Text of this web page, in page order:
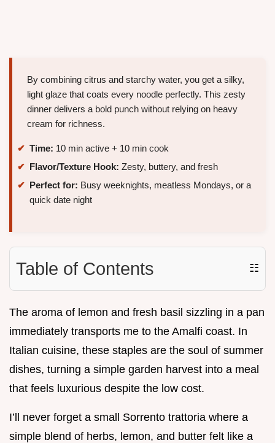
By combining citrus and starchy water, you get a silky,
light glaze that coats every noodle perfectly. This zesty
dinner delivers a bold punch without relying on heavy
cream for richness.
Time: 10 min active + 10 min cook
Flavor/Texture Hook: Zesty, buttery, and fresh
Perfect for: Busy weeknights, meatless Mondays, or a
quick date night
Table of Contents ☷
The aroma of lemon and fresh basil sizzling in a pan
immediately transports me to the Amalfi coast. In
Italian cuisine, these staples are the soul of summer
dishes, turning a simple garden harvest into a meal
that feels luxurious despite the low cost.
I’ll never forget a small Sorrento trattoria where a
simple blend of herbs, lemon, and butter felt like a